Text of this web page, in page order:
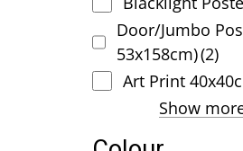
Door/Jumbo
53x158cm)(2)
Art Print
Show